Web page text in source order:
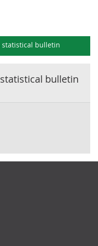
statistical bulletin
statistical bulletin